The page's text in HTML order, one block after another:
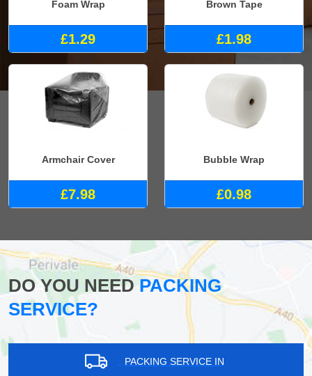
Foam Wrap
£1.29
Brown Tape
£1.98
Armchair Cover
£7.98
Bubble Wrap
£0.98
DO YOU NEEDPACKING
SERVICE?
PACKING SERVICE IN